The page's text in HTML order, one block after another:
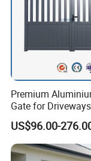
Premium
Gate for
Gardens Fence Gate
US$96.00-